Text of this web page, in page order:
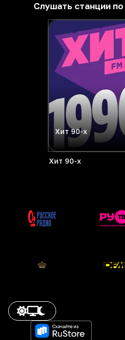
Слушать станции
Хит 90-х
Хит 90-х